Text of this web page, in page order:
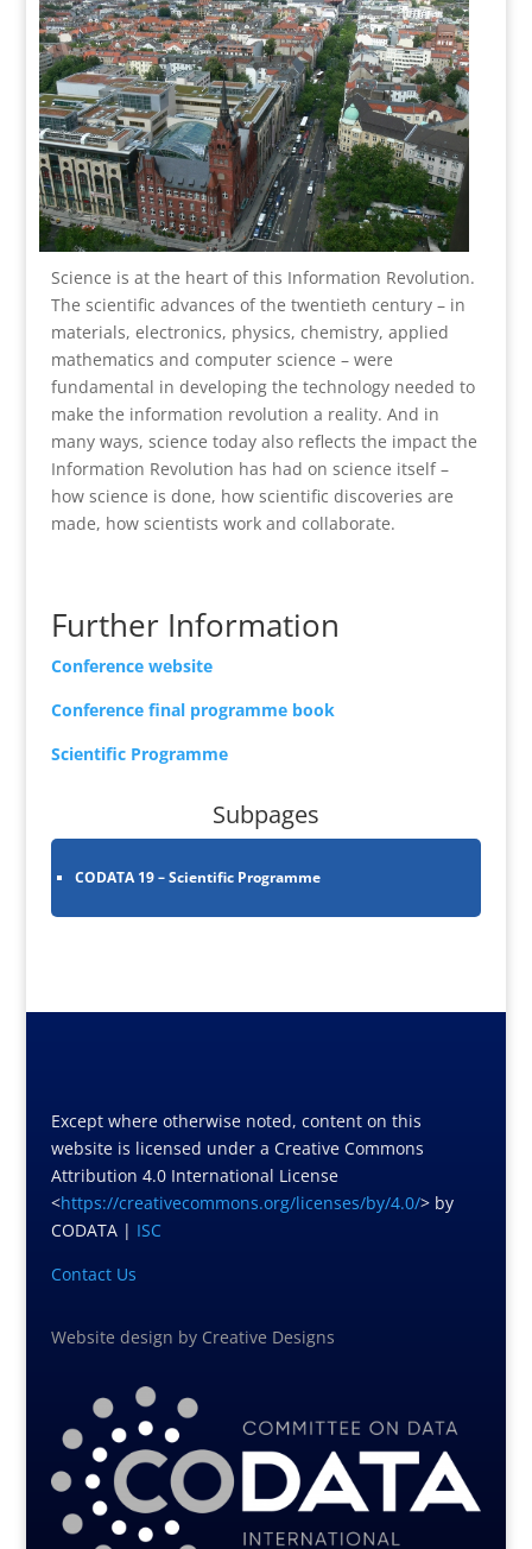
Science is at the heart of this Information Revolution.
The scientific advances of the twentieth century – in
materials, electronics, physics, chemistry, applied
mathematics and computer science – were
fundamental in developing the technology needed to
make the information revolution a reality. And in
many ways, science today also reflects the impact the
Information Revolution has had on science itself –
how science is done, how scientific discoveries are
made, how scientists work and collaborate.
Further Information
Conference website
Conference final programme book
Scientific Programme
Subpages
CODATA 19 – Scientific Programme
Except where otherwise noted, content on this
website is licensed under a Creative Commons
Attribution 4.0 International License
<https://creativecommons.org/licenses/by/4.0/> by
CODATA | ISC
Contact Us
Website design by Creative Designs